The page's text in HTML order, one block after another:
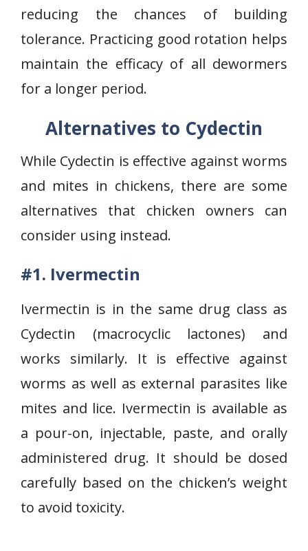
reducing the chances of building
tolerance. Practicing good rotation helps
maintain the efficacy of all dewormers
for a longer period.
Alternatives to Cydectin
While Cydectin is effective against worms
and mites in chickens, there are some
alternatives that chicken owners can
consider using instead.
#1. Ivermectin
Ivermectin is in the same drug class as
Cydectin (macrocyclic lactones) and
works similarly. It is effective against
worms as well as external parasites like
mites and lice. Ivermectin is available as
a pour-on, injectable, paste, and orally
administered drug. It should be dosed
carefully based on the chicken’s weight
to avoid toxicity.